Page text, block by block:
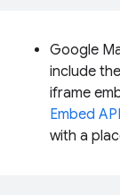
Google
include the
iframe
Embed API
with a